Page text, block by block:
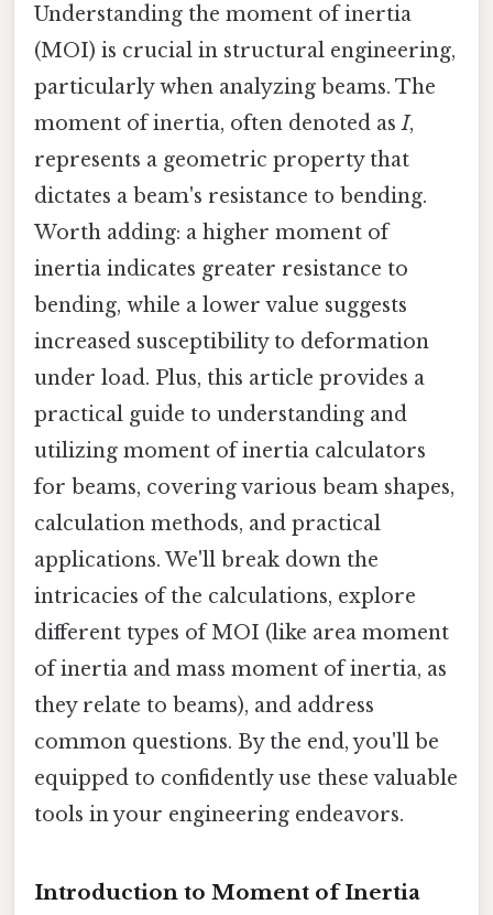
Understanding the moment of inertia
(MOI) is crucial in structural engineering,
particularly when analyzing beams. The
moment of inertia, often denoted asI,
represents a geometric property that
dictates a beam's resistance to bending.
Worth adding: a higher moment of
inertia indicates greater resistance to
bending, while a lower value suggests
increased susceptibility to deformation
under load. Plus, this article provides a
practical guide to understanding and
utilizing moment of inertia calculators
for beams, covering various beam shapes,
calculation methods, and practical
applications. We'll break down the
intricacies of the calculations, explore
different types of MOI (like area moment
of inertia and mass moment of inertia, as
they relate to beams), and address
common questions. By the end, you'll be
equipped to confidently use these valuable
tools in your engineering endeavors.
Introduction to Moment of Inertia